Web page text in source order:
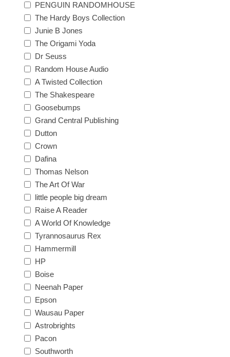
PENGUIN RANDOMHOUSE
The Hardy Boys Collection
Junie B Jones
The Origami Yoda
Dr Seuss
Random House Audio
A Twisted Collection
The Shakespeare
Goosebumps
Grand Central Publishing
Dutton
Crown
Dafina
Thomas Nelson
The Art Of War
little people big dream
Raise A Reader
A World Of Knowledge
Tyrannosaurus Rex
Hammermill
HP
Boise
Neenah Paper
Epson
Wausau Paper
Astrobrights
Pacon
Southworth